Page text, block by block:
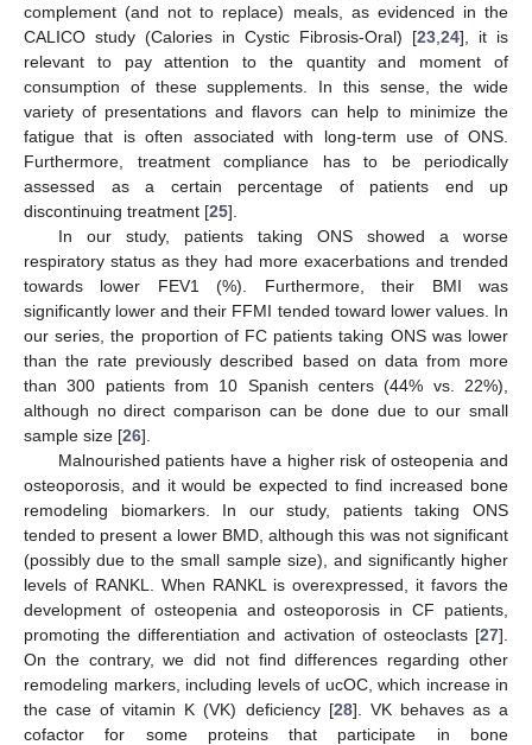
complement (and not to replace) meals, as evidenced in the
CALICO study (Calories in Cystic Fibrosis-Oral) [23 24], it is
relevant to pay attention to the quantity and moment of
consumption of these supplements. In this sense, the wide
variety of presentations and flavors can help to minimize the
fatigue that is often associated with long-term use of ONS.
Furthermore, treatment compliance has to be periodically
assessed as a certain percentage of patients end up
discontinuing treatment [25].
In our study, patients taking ONS showed a worse
respiratory status as they had more exacerbations and trended
towards lower FEV1 (%). Furthermore, their BMI was
significantly lower and their FFMI tended toward lower values. In
our series, the proportion of FC patients taking ONS was lower
than the rate previously described based on data from more
than 300 patients from 10 Spanish centers (44% vs. 22%),
although no direct comparison can be done due to our small
sample size [26].
Malnourished patients have a higher risk of osteopenia and
osteoporosis, and it would be expected to find increased bone
remodeling biomarkers. In our study, patients taking ONS
tended to present a lower BMD, although this was not significant
(possibly due to the small sample size), and significantly higher
levels of RANKL. When RANKL is overexpressed, it favors the
development of osteopenia and osteoporosis in CF patients,
promoting the differentiation and activation of osteoclasts [27].
On the contrary, we did not find differences regarding other
remodeling markers, including levels of ucOC, which increase in
the case of vitamin K (VK) deficiency [28]. VK behaves as a
cofactor for some proteins that participate in bone